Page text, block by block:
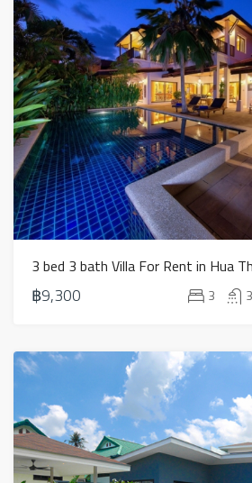
3 bed 3 bath Villa For Rent in Hua
฿9,300 3 3